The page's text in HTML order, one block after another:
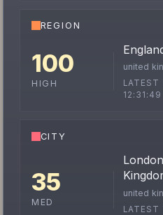
REGION
100
HIGH
united
12:31:49
CITY
35
MED
united